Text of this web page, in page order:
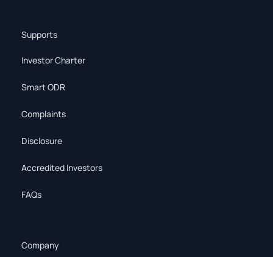
Supports
Investor Charter
Smart ODR
Complaints
Disclosure
Accredited Investors
FAQs
Company